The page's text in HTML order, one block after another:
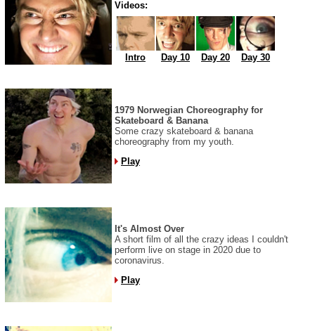
Videos:
Intro Day 10 Day 20 Day 30
1979 Norwegian Choreography for
Skateboard & Banana
Some crazy skateboard & banana
choreography from my youth.
Play
It's Almost Over
A short film of all the crazy ideas I couldn't
perform live on stage in 2020 due to
coronavirus.
Play